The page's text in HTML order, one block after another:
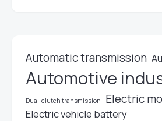
Automatic transmission
Automotive
Dual-clutch transmission Electric
Electric vehicle battery